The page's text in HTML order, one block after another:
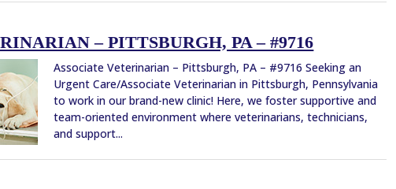
– PITTSBURGH, PA – #9716
Associate Veterinarian – Pittsburgh, PA – #9716 Seeking an
Urgent Care/Associate Veterinarian in Pittsburgh, Pennsylvania
to work in our brand-new clinic! Here, we foster supportive and
team-oriented environment where veterinarians, technicians,
and support...